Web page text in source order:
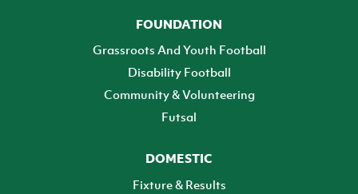
FOUNDATION
Grassroots And Youth Football
Disability Football
Community & Volunteering
Futsal
DOMESTIC
Fixture & Results